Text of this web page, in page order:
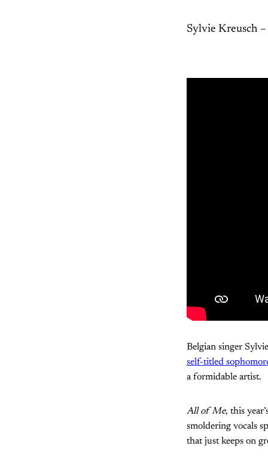
Sylvie Kreusch
Belgian singer
self-titled
a formidable artist.
All of Me, this
smoldering vocals
that just keeps on